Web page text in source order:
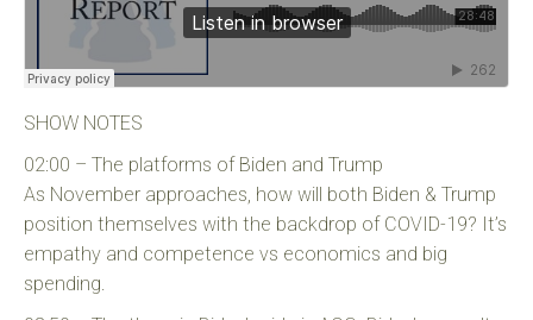
SHOW NOTES
02:00 – The platforms of Biden and Trump
As November approaches, how will both Biden & Trump
position themselves with the backdrop of COVID-19? It’s
empathy and competence vs economics and big
spending.